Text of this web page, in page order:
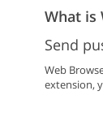
What is
Send
Web
extension,